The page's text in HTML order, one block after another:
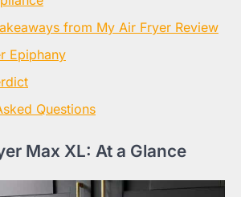
from My Air Fryer Review
Epiphany
Questions
Max XL: At a Glance